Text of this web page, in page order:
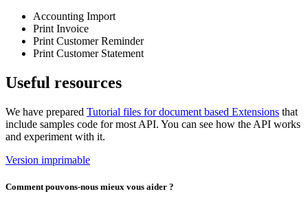
Accounting Import
Print Invoice
Print Customer Reminder
Print Customer Statement
Useful resources
We have prepared Tutorial files for document based Extensions that
include samples code for most API. You can see how the API works
and experiment with it.
Version imprimable
Comment pouvons-nous mieux vous aider ?